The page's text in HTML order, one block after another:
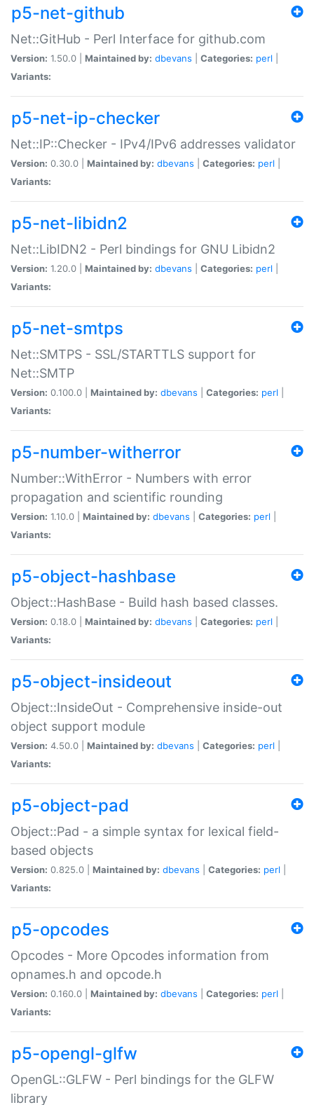
p5-net-github
Net::GitHub - Perl Interface for github.com
Version: 1.50.0 | Maintained by: dbevans Categories: perl
Variants:
p5-net-ip-checker
Net::IP::Checker - IPv4/IPv6 addresses validator
Version: 0.30.0 | Maintained by: dbevans Categories: perl
Variants:
p5-net-libidn2
Net::LibIDN2 - Perl bindings for GNU Libidn2
Version: 1.20.0 | Maintained by: dbevans Categories: perl
Variants:
p5-net-smtps
Net::SMTPS - SSL/STARTTLS support for
Net::SMTP
Version: 0.100.0 | Maintained by: dbevans Categories: perl
Variants:
p5-number-witherror
Number::WithError - Numbers with error
propagation and scientific rounding
Version: 1.10.0 | Maintained by: dbevans Categories: perl
Variants:
p5-object-hashbase
Object::HashBase - Build hash based classes.
Version: 0.18.0 | Maintained by: dbevans Categories: perl
Variants:
p5-object-insideout
Object::InsideOut - Comprehensive inside-out
object support module
Version: 4.50.0 | Maintained by: dbevans Categories: perl
Variants:
p5-object-pad
Object::Pad - a simple syntax for lexical field-
based objects
Version: 0.825.0 | Maintained by: dbevans Categories: perl
Variants:
p5-opcodes
Opcodes - More Opcodes information from
opnames.h and opcode.h
Version: 0.160.0 | Maintained by: dbevans Categories: perl
Variants:
p5-opengl-glfw
OpenGL::GLFW - Perl bindings for the GLFW
library